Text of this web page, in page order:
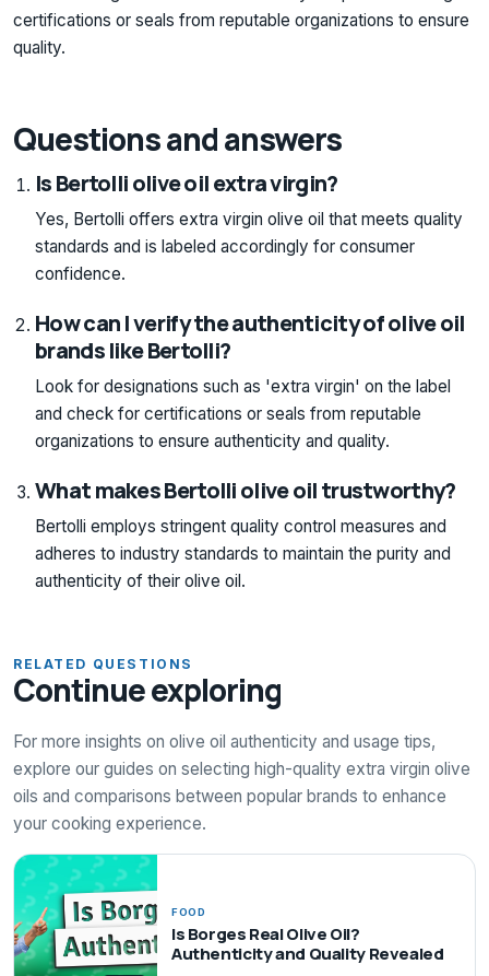
certifications or seals from reputable organizations to ensure
quality.
Questions and answers
Is Bertolli olive oil extra virgin?
Yes, Bertolli offers extra virgin olive oil that meets quality
standards and is labeled accordingly for consumer
confidence.
How can I verify the authenticity of olive oil
brands like Bertolli?
Look for designations such as 'extra virgin' on the label
and check for certifications or seals from reputable
organizations to ensure authenticity and quality.
What makes Bertolli olive oil trustworthy?
Bertolli employs stringent quality control measures and
adheres to industry standards to maintain the purity and
authenticity of their olive oil.
RELATED QUESTIONS
Continue exploring
For more insights on olive oil authenticity and usage tips,
explore our guides on selecting high-quality extra virgin olive
oils and comparisons between popular brands to enhance
your cooking experience.
FOOD
Is Borges Real Olive Oil?
Authenticity and Quality Revealed